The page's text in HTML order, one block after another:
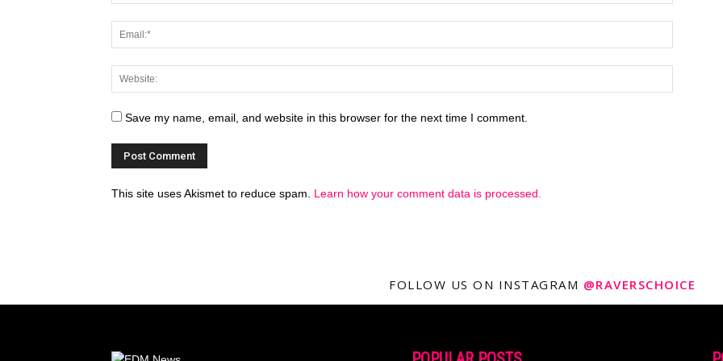
Save my name, email, and website in this browser for the next time I comment.
This site uses Akismet to reduce spam. Learn how your comment data is processed.
FOLLOW US ON INSTAGRAM @RAVERSCHOICE